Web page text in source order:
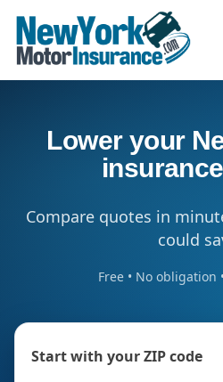
Lower your
Compare quotes in
could
Free • No obligation
Start with your ZIP code